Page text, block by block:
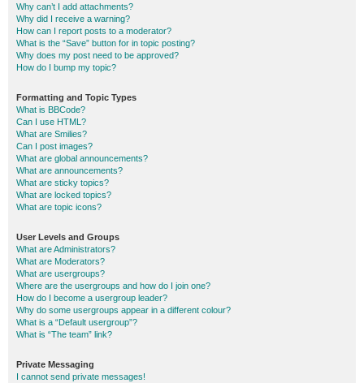
Why can’t I add attachments?
Why did I receive a warning?
How can I report posts to a moderator?
What is the “Save” button for in topic posting?
Why does my post need to be approved?
How do I bump my topic?
Formatting and Topic Types
What is BBCode?
Can I use HTML?
What are Smilies?
Can I post images?
What are global announcements?
What are announcements?
What are sticky topics?
What are locked topics?
What are topic icons?
User Levels and Groups
What are Administrators?
What are Moderators?
What are usergroups?
Where are the usergroups and how do I join one?
How do I become a usergroup leader?
Why do some usergroups appear in a different colour?
What is a “Default usergroup”?
What is “The team” link?
Private Messaging
I cannot send private messages!